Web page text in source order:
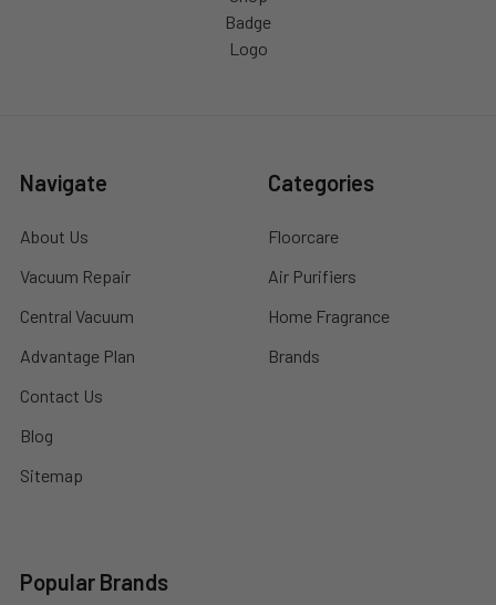
Navigate
About Us
Vacuum Repair
Central Vacuum
Advantage Plan
Contact Us
Blog
Sitemap
Categories
Floorcare
Air Purifiers
Home Fragrance
Brands
Popular Brands